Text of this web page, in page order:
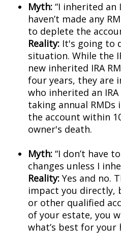
Myth: “I inherited an
haven’t made any
to deplete the
Reality: It's going to
situation. While the
new inherited IRA
four years, they are
who inherited an
taking annual RMDs
the account within
owner's death.
Myth: “I don’t have
changes unless I
Reality: Yes and no.
impact you directly,
or other qualified
of your estate, you
what’s best for your